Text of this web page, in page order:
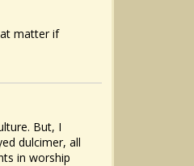
matter if
But, I
dulcimer, all
in worship